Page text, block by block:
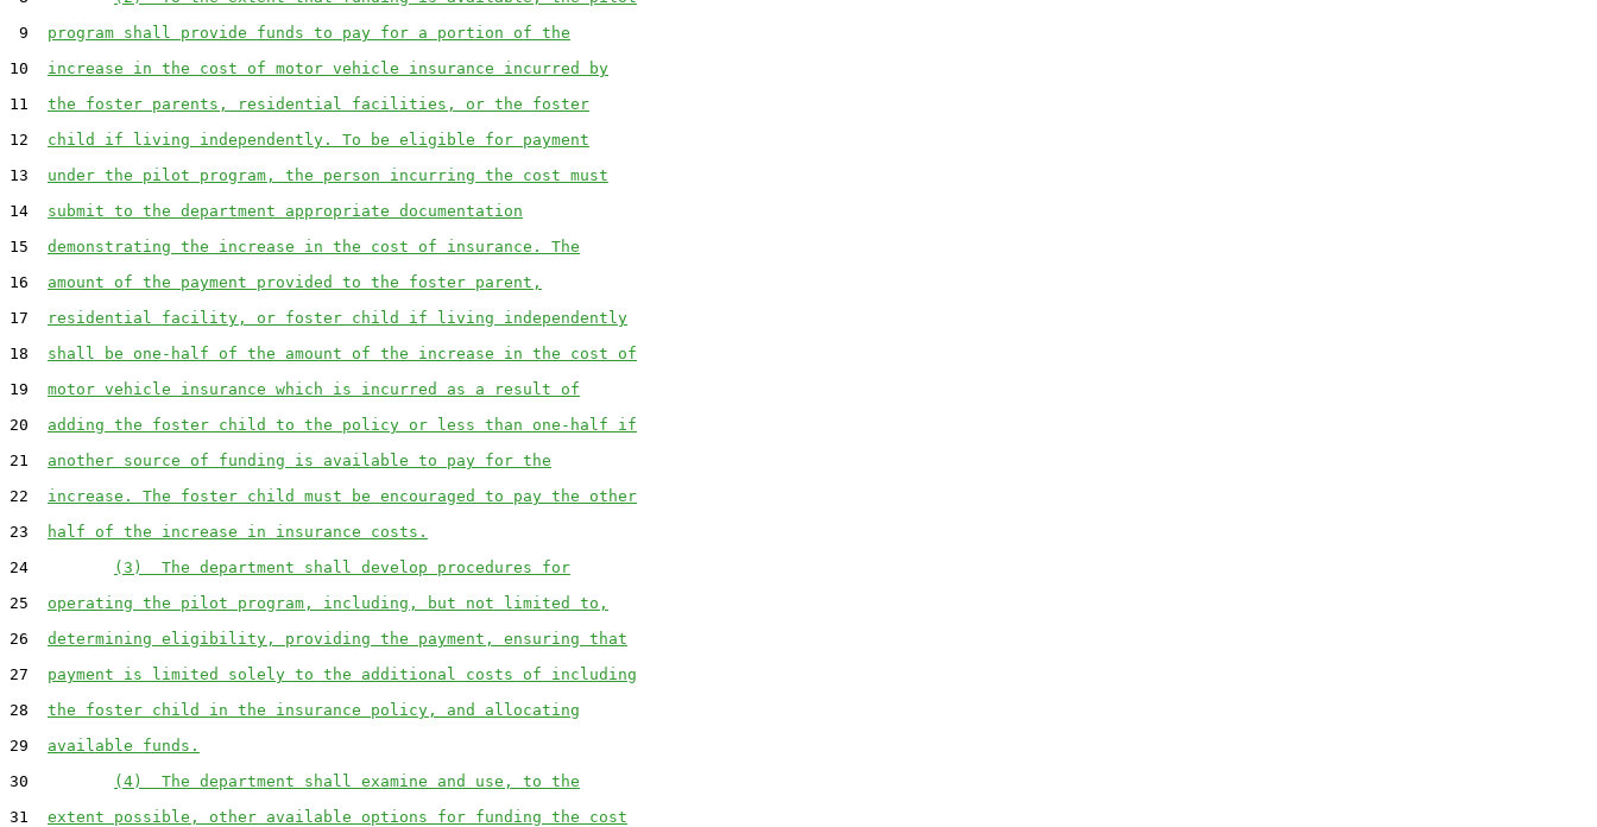
9 program shall provide funds to pay for a portion of the
10 increase in the cost of motor vehicle insurance incurred by
11 the foster parents, residential facilities, or the foster
12 child if living independently. To be eligible for payment
13 under the pilot program, the person incurring the cost must
14 submit to the department appropriate documentation
15 demonstrating the increase in the cost of insurance. The
16 amount of the payment provided to the foster parent,
17
residential facility, or foster child if living independently
18 shall be one-half of the amount of the increase in the cost of
19 motor vehicle insurance which is incurred as a result of
20 adding the foster child to the policy or less than one-half if
21 another source of funding is available to pay for the
22 increase. The foster child must be encouraged to pay the other
23
half of the increase in insurance costs.
24
(3)  The department shall develop procedures for
25 operating the pilot program, including, but not limited to,
26 determining eligibility, providing the payment, ensuring that
27 payment is limited solely to the additional costs of including
28 the foster child in the insurance policy, and allocating
29 available funds.
30
(4)  The department shall examine and use, to the
31 extent possible, other available options for funding the cost